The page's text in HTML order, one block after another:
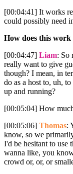
[00:04:41] It works
could possibly need
How does this work
[00:04:47] Liam: So
really want to give
though? I mean, in
do as a host to, uh,
up and running?
[00:05:04] How
[00:05:06] Thomas:
know, so we
I'd be hesitant to
wanna like, you
crowd or, or, or